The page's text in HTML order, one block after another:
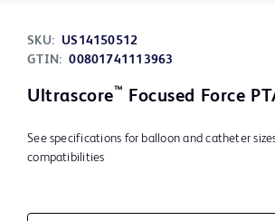
SKU:
US14150512
GTIN: 00801741113963
Ultrascore™ Focused Force
See specifications for balloon and catheter
compatibilities